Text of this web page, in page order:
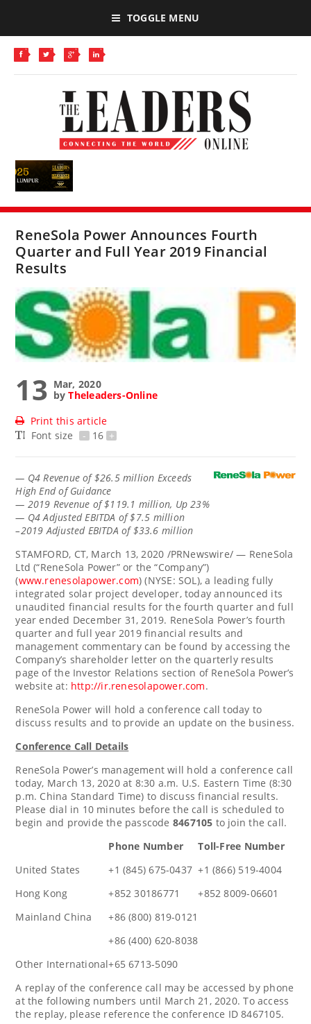
TOGGLE MENU
ReneSola Power Announces Fourth
Quarter and Full Year 2019 Financial
Results
13 Mar, 2020
byTheleaders-Online
Print this article
Font size
- 16 +
— Q4 Revenue of$26.5 million Exceeds
High End of Guidance
— 2019 Revenue of$119.1 million, Up 23%
— Q4 Adjusted EBITDA of$7.5 million
–2019 Adjusted EBITDA of$33.6 million
STAMFORD, CT, March 13, 2020 /PRNewswire/ — ReneSola
Ltd (“ReneSola Power” or the “Company”)
(www.renesolapower.com) (NYSE: SOL), a leading fully
integrated solar project developer, today announced its
unaudited financial results for the fourth quarter and full
year ended December 31, 2019. ReneSola Power’s fourth
quarter and full year 2019 financial results and
management commentary can be found by accessing the
Company’s shareholder letter on the quarterly results
page of the Investor Relations section of ReneSola Power’s
website at: http://ir.renesolapower.com.
ReneSola Power will hold a conference call today to
discuss results and to provide an update on the business.
Conference Call Details
ReneSola Power’s management will hold a conference call
today, March 13, 2020at 8:30 a.m. U.S. Eastern Time (8:30
p.m. China Standard Time) to discuss financial results.
Please dial in 10 minutes before the call is scheduled to
begin and provide the passcode 8467105 to join the call.
Phone Number
Toll-Free Number
United States
+1 (845) 675-0437 +1 (866) 519-4004
Hong Kong
+852 30186771
+852 8009-06601
Mainland China
+86 (800) 819-0121
+86 (400) 620-8038
Other International+65 6713-5090
A replay of the conference call may be accessed by phone
at the following numbers until March 21, 2020. To access
the replay, please reference the conference ID 8467105.